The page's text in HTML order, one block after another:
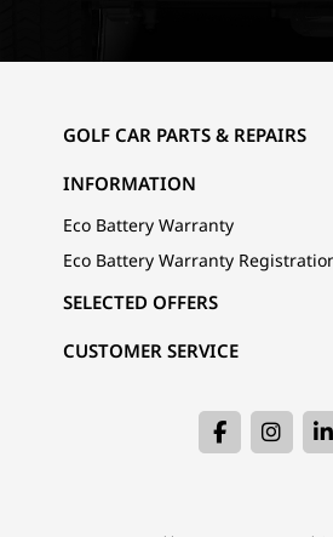
GOLF CAR PARTS & REPAIRS
INFORMATION
Eco Battery Warranty
Eco Battery Warranty
CUSTOMER SERVICE
SELECTED OFFERS